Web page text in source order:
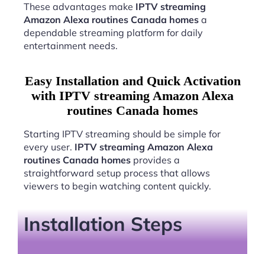
These advantages make IPTV streaming
Amazon Alexa routines Canada homes a
dependable streaming platform for daily
entertainment needs.
Easy Installation and Quick Activation
with IPTV streaming Amazon Alexa
routines Canada homes
Starting IPTV streaming should be simple for
every user. IPTV streaming Amazon Alexa
routines Canada homes provides a
straightforward setup process that allows
viewers to begin watching content quickly.
Installation Steps